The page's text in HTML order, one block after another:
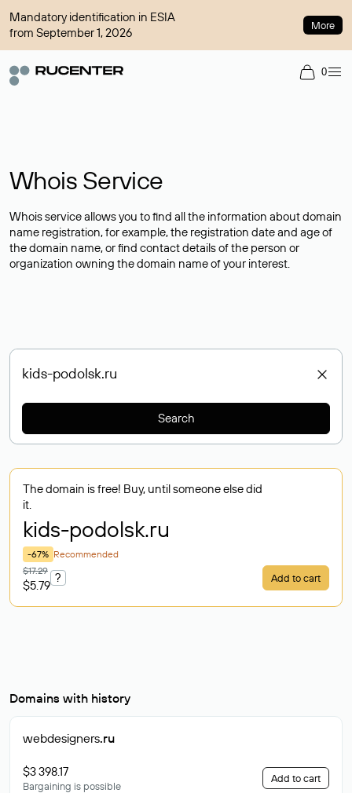
Mandatory identification in ESIA
from September 1, 2026
More
0
Whois Service
Whois service allows you to find all the information about domain
name registration, for example, the registration date and age of
the domain name, or find contact details of the person or
organization owning the domain name of your interest.
Search
The domain is free! Buy, until someone else did
it.
kids-podolsk.ru
-67% Recommended
$17.29
$5.79
? Add to cart
Domains with history
webdesigners.ru
$3 398.17
Bargaining is possible
Add to cart